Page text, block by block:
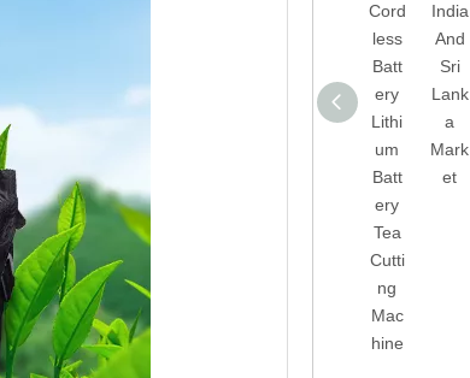
Cord
less
Batt
ery
Lithi
um
Batt
ery
Tea
Cutti
ng
Mac
hine
India
And
Sri
Lank
a
Mark
et